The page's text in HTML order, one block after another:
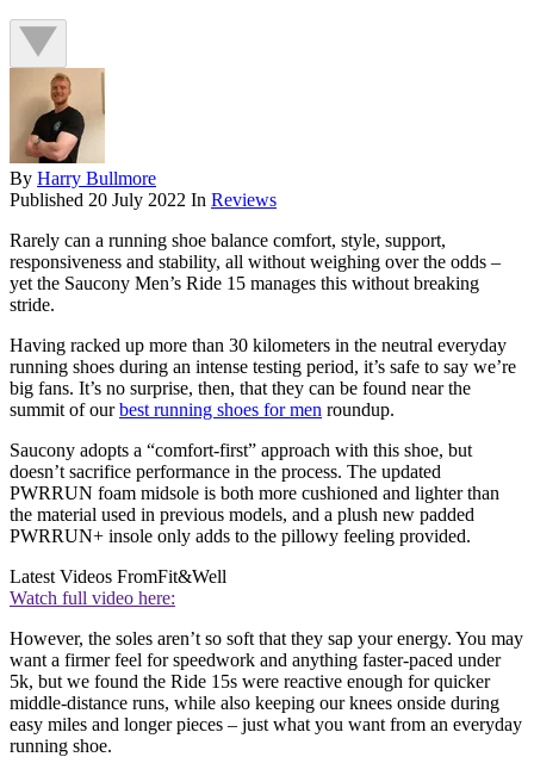
By Harry Bullmore
Published 20 July 2022 In Reviews
Rarely can a running shoe balance comfort, style, support,
responsiveness and stability, all without weighing over the odds –
yet the Saucony Men’s Ride 15 manages this without breaking
stride.
Having racked up more than 30 kilometers in the neutral everyday
running shoes during an intense testing period, it’s safe to say we’re
big fans. It’s no surprise, then, that they can be found near the
summit of ourbest running shoes for men roundup.
Saucony adopts a “comfort-first” approach with this shoe, but
doesn’t sacrifice performance in the process. The updated
PWRRUN foam midsole is both more cushioned and lighter than
the material used in previous models, and a plush new padded
PWRRUN+ insole only adds to the pillowy feeling provided.
Latest Videos FromFit&Well
Watch full video here:
However, the soles aren’t so soft that they sap your energy. You may
want a firmer feel for speedwork and anything faster-paced under
5k, but we found the Ride 15s were reactive enough for quicker
middle-distance runs, while also keeping our knees onside during
easy miles and longer pieces – just what you want from an everyday
running shoe.